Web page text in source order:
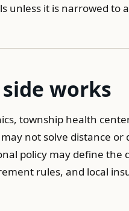
unless it is narrowed to
works
township health
not solve distance or
policy may define the
rules, and local